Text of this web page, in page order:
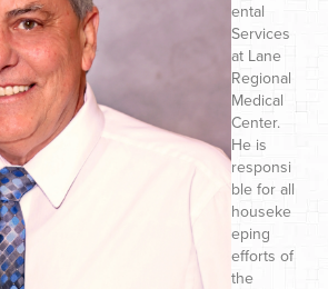
ental
Services
at Lane
Regional
Medical
Center.
He is
responsi
ble for all
houseke
eping
efforts of
the